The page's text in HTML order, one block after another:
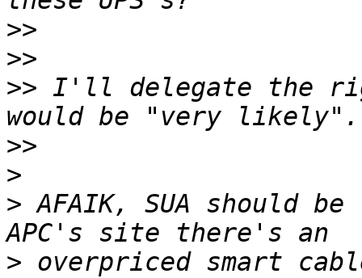
>>
>>
>> I'll delegate the
>>
>
> AFAIK, SUA should
> overpriced smart